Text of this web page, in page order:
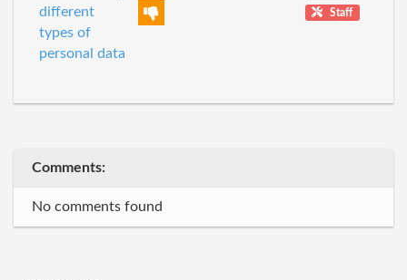
different
types of
personal data
Staff
Comments:
No comments found